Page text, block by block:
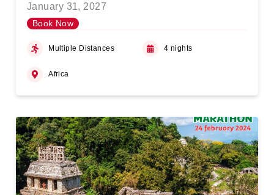
January 31, 2027
Book Now
Multiple Distances 4 nights
Africa